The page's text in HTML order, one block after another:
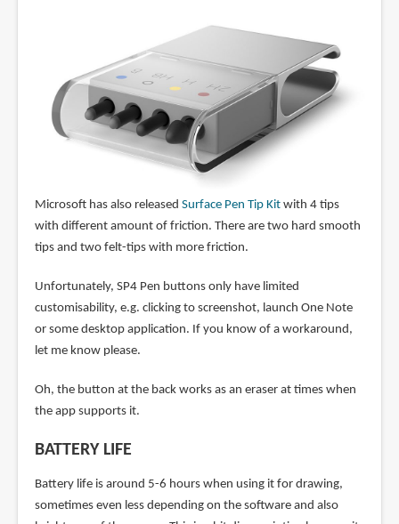
Microsoft has also released Surface Pen Tip Kitwith 4 tips
with different amount of friction. There are two hard smooth
tips and two felt-tips with more friction.
Unfortunately, SP4 Pen buttons only have limited
customisability, e.g. clicking to screenshot, launch One Note
or some desktop application. If you know of a workaround,
let me know please.
Oh, the button at the back works as an eraser at times when
the app supports it.
BATTERY LIFE
Battery life is around 5-6 hours when using it for drawing,
sometimes even less depending on the software and also